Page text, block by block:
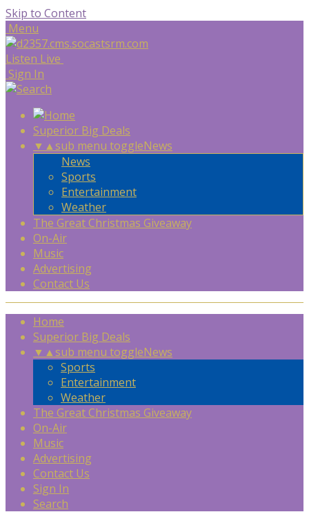
Skip to Content
Menu
Listen Live
Sign In
Superior Big Deals
▼ ▲sub menu toggleNews
News
Sports
Entertainment
Weather
The Great Christmas Giveaway
On-Air
Music
Advertising
Contact Us
Home
Superior Big Deals
▼ ▲sub menu toggleNews
Sports
Entertainment
Weather
The Great Christmas Giveaway
On-Air
Music
Advertising
Contact Us
Sign In
Search